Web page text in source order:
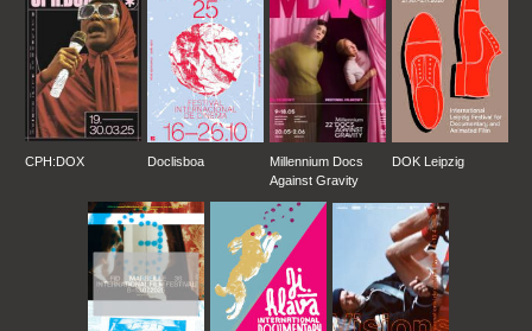
CPH:DOX Doclisboa
Millennium Docs
Against Gravity
DOK Leipzig